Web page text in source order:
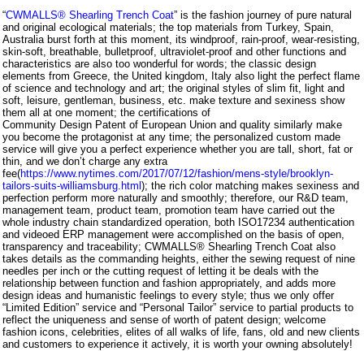
“CWMALLS® Shearling Trench Coat” is the fashion journey of pure natural
and original ecological materials; the top materials from Turkey, Spain,
Australia burst forth at this moment, its windproof, rain-proof, wear-resisting,
skin-soft, breathable, bulletproof, ultraviolet-proof and other functions and
characteristics are also too wonderful for words; the classic design
elements from Greece, the United kingdom, Italy also light the perfect flame
of science and technology and art; the original styles of slim fit, light and
soft, leisure, gentleman, business, etc. make texture and sexiness show
them all at one moment; the certifications of
Community Design Patent of European Union and quality similarly make
you become the protagonist at any time; the personalized custom made
service will give you a perfect experience whether you are tall, short, fat or
thin, and we don’t charge any extra
fee(https://www.nytimes.com/2017/07/12/fashion/mens-style/brooklyn-
tailors-suits-williamsburg.html ); the rich color matching makes sexiness and
perfection perform more naturally and smoothly; therefore, our R&D team,
management team, product team, promotion team have carried out the
whole industry chain standardized operation, both ISO17234 authentication
and videoed ERP management were accomplished on the basis of open,
transparency and traceability; CWMALLS® Shearling Trench Coat also
takes details as the commanding heights, either the sewing request of nine
needles per inch or the cutting request of letting it be deals with the
relationship between function and fashion appropriately, and adds more
design ideas and humanistic feelings to every style; thus we only offer
“Limited Edition” service and “Personal Tailor” service to partial products to
reflect the uniqueness and sense of worth of patent design; welcome
fashion icons, celebrities, elites of all walks of life, fans, old and new clients
and customers to experience it actively, it is worth your owning absolutely!